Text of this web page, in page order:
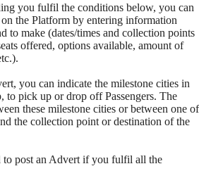
you fulfil the conditions below, you can
the Platform by entering information
to make (dates/times and collection points
offered, options available, amount of
you can indicate the milestone cities in
to pick up or drop off Passengers. The
these milestone cities or between one of
the collection point or destination of the
to post an Advert if you fulfil all the